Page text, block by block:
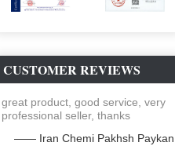
CUSTOMER REVIEWS
great product, good service, very
professional seller, thanks
—— Iran Chemi Pakhsh Paykan